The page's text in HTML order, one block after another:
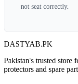
not seat correctly.
DASTYAB.PK
Pakistan's trusted store
protectors and spare